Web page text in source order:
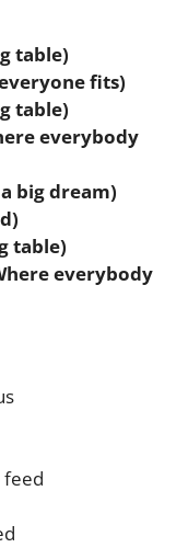
table)
fits)
table)
everybody
big dream)
table)
everybody
feed